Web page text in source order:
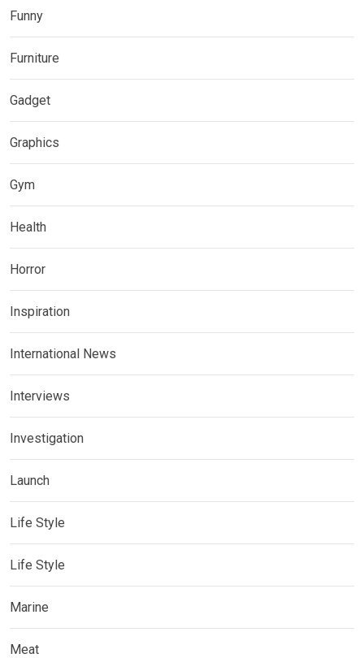
Funny
Furniture
Gadget
Graphics
Gym
Health
Horror
Inspiration
International News
Interviews
Investigation
Launch
Life Style
Life Style
Marine
Meat